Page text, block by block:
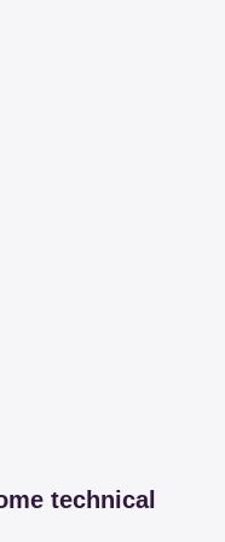
technical